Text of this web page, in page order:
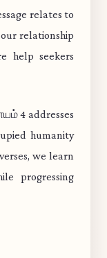
relates to
relationship
help seekers
4 addresses
humanity
we learn
progressing